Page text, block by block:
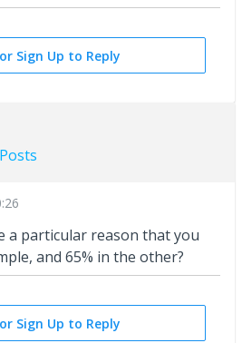
Sign Up to Reply
Posts
a particular reason that you
and 65% in the other?
Sign Up to Reply